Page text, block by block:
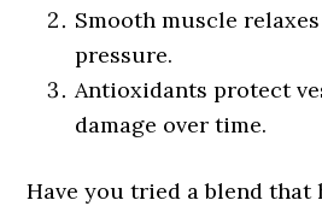
Smooth muscle
pressure.
Antioxidants protect
damage over time.
Have you tried a blend that